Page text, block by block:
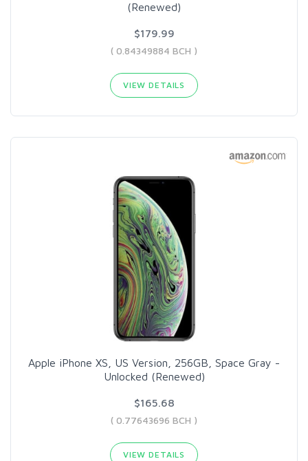
(Renewed)
$179.99
( 0.84349884 BCH )
VIEW DETAILS
Apple iPhone XS, US Version, 256GB, Space Gray -
Unlocked (Renewed)
$165.68
( 0.77643696 BCH )
VIEW DETAILS